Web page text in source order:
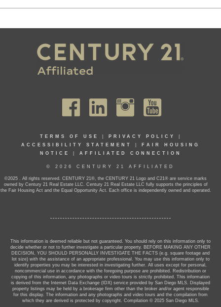
TERMS OF USE PRIVACY POLICY
ACCESSIBILITY STATEMENT
FAIR HOUSING
NOTICE
AFFILIATED CONNECTION
© 2026 CENTURY 21 AFFILIATED
©2025 . All rights reserved. CENTURY 21®, the CENTURY 21 Logo and C21® are service marks
owned by Century 21 Real Estate LLC. Century 21 Real Estate LLC fully supports the principles of
the Fair Housing Act and the Equal Opportunity Act. Each office is independently owned and operated.
This information is deemed reliable but not guaranteed. You should rely on this information only to
decide whether or not to further investigate a particular property. BEFORE MAKING ANY OTHER
DECISION, YOU SHOULD PERSONALLY INVESTIGATE THE FACTS (e.g. square footage and
lot size) with the assistance of an appropriate professional. You may use this information only to
identify properties you may be interested in investigating further. All uses except for personal,
noncommercial use in accordance with the foregoing purpose are prohibited. Redistribution or
copying of this information, any photographs or video tours is strictly prohibited. This information
is derived from the Internet Data Exchange (IDX) service provided by San Diego MLS. Displayed
property listings may be held by a brokerage firm other than the broker and/or agent responsible
for this display. The information and any photographs and video tours and the compilation from
which they are derived is protected by copyright. Compilation © 2025 San Diego MLS.